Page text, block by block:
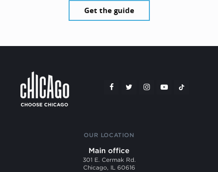
Get the guide
OUR LOCATION
Main office
301 E. Cermak Rd.
Chicago, IL 60616